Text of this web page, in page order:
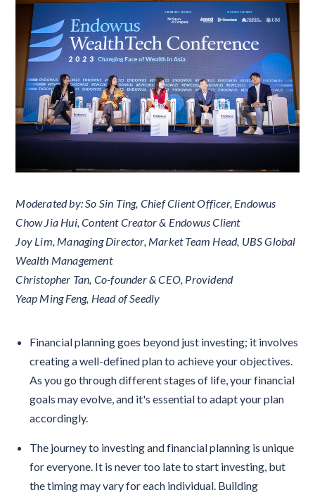
Moderated by: So Sin Ting, Chief Client Officer, Endowus
Chow Jia Hui, Content Creator & Endowus Client
Joy Lim, Managing Director, Market Team Head, UBS Global
Wealth Management
Christopher Tan, Co-founder & CEO, Providend
Yeap Ming Feng, Head of Seedly
Financial planning goes beyond just investing; it involves
creating a well-defined plan to achieve your objectives.
As you go through different stages of life, your financial
goals may evolve, and it's essential to adapt your plan
accordingly.
The journey to investing and financial planning is unique
for everyone. It is never too late to start investing, but
the timing may vary for each individual. Building